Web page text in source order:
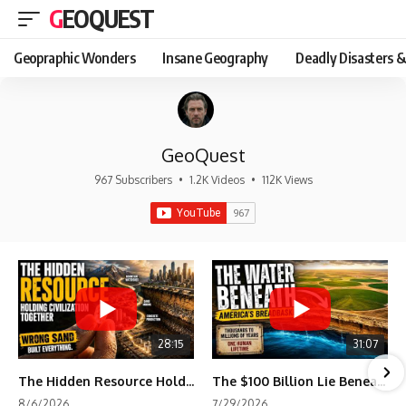
GEOQUEST
Geopraphic Wonders Insane Geography Deadly Disasters
GeoQuest
967 Subscribers • 1.2K Videos • 112K Views
28:15
The Hidden Resource Holding Civilization Together
31:07
The $100 Billion Lie Beneath America's Breadbasket